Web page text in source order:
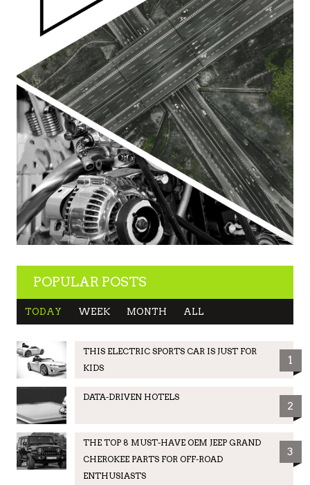
POPULAR POSTS
TODAY WEEK MONTH ALL
THIS ELECTRIC SPORTS CAR IS JUST FOR
KIDS
1
DATA-DRIVEN HOTELS
2
THE TOP 8 MUST-HAVE OEM JEEP GRAND
CHEROKEE PARTS FOR OFF-ROAD
ENTHUSIASTS
3